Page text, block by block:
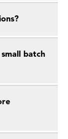
batch